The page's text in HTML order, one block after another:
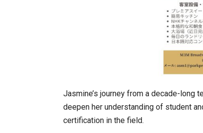
Jasmine’s journey from a decade-long
deepen her understanding of student
certification in the field.